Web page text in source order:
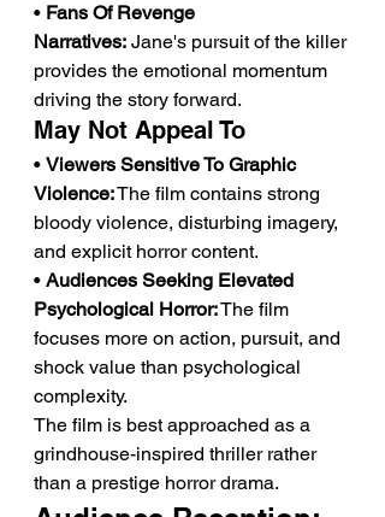
• Fans Of Revenge
Narratives: Jane's pursuit of the killer
provides the emotional momentum
driving the story forward.
May Not Appeal To
• Viewers Sensitive To Graphic
Violence: The film contains strong
bloody violence, disturbing imagery,
and explicit horror content.
• Audiences Seeking Elevated
Psychological Horror: The film
focuses more on action, pursuit, and
shock value than psychological
complexity.
The film is best approached as a
grindhouse-inspired thriller rather
than a prestige horror drama.